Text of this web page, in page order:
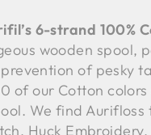
6-strand 100%
wooden spool,
of pesky
of our Cotton
We find
Huck